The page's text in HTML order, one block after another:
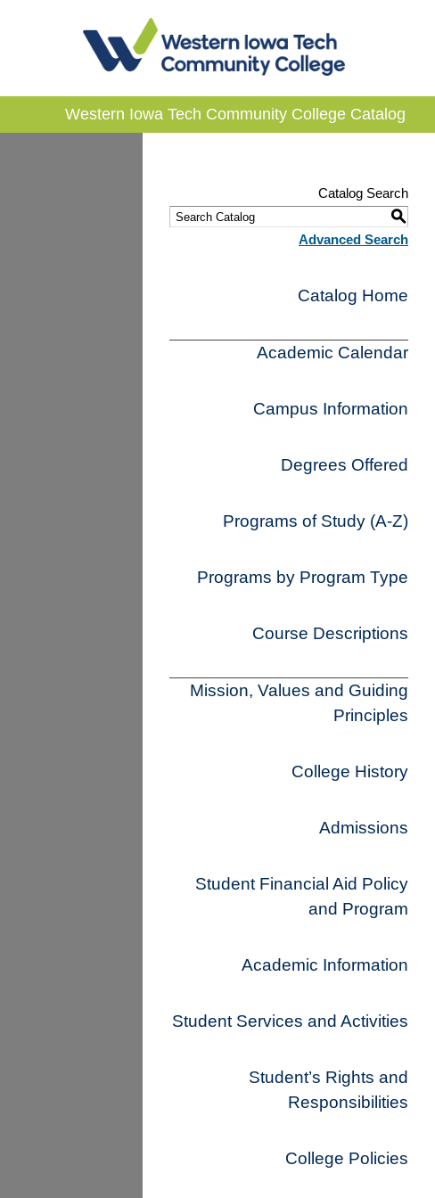
Western Iowa Tech Community College Catalog
Catalog Search
S
Advanced Search
Catalog Home
Academic Calendar
Campus Information
Degrees Offered
Programs of Study (A-Z)
Programs by Program Type
Course Descriptions
Mission, Values and Guiding
Principles
College History
Admissions
Student Financial Aid Policy
and Program
Academic Information
Student Services and Activities
Student’s Rights and
Responsibilities
College Policies